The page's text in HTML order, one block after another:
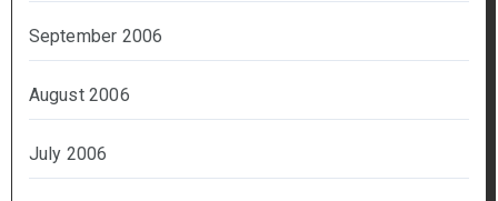
September 2006
August 2006
July 2006